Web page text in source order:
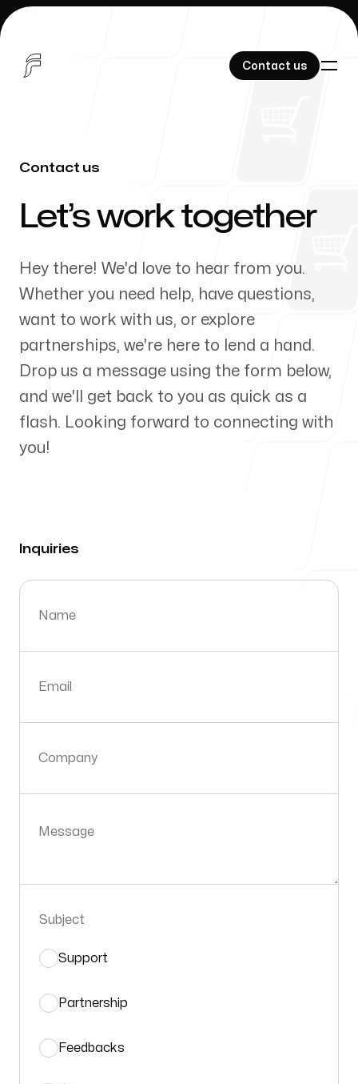
Contact us
Contact us
Products
About Us
Send a message
Inquiries
info@flagstonelab.com
Contact us
Let’s work together
Hey there! We'd love to hear from you.
Whether you need help, have questions,
want to work with us, or explore
partnerships, we're here to lend a hand.
Drop us a message using the form below,
and we'll get back to you as quick as a
flash. Looking forward to connecting with
you!
Inquiries
Name
Email
Company
Message
Subject
Support
Partnership
Feedbacks